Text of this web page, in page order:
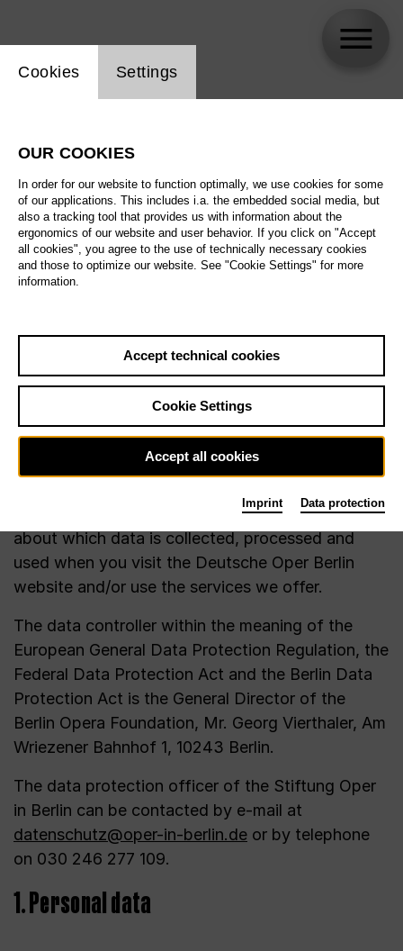
Deutsche Oper Berlin takes the protection of your
personal data very seriously. The protection of
your privacy when processing personal data is an
important concern for us. Deutsche Oper Berlin
European General Data Protection Regulation
(EU-GDPR), the Federal Data Protection Act
(BDSG), the Telemedia Act (TMG) and the Berlin
Data Protection Act (BlnDSG). It is important to
us that you always know when we store which
In the following, we would like to inform you
about which data is collected, processed and
used when you visit the Deutsche Oper Berlin
website and/or use the services we offer.
The data controller within the meaning of the
European General Data Protection Regulation, the
Federal Data Protection Act and the Berlin Data
Protection Act is the General Director of the
Berlin Opera Foundation, Mr. Georg Vierthaler, Am
Wriezener Bahnhof 1, 10243 Berlin.
The data protection officer of the Stiftung Oper
in Berlin can be contacted by e-mail at
datenschutz@oper-in-berlin.de or by telephone
on 030 246 277 109.
1. Personal data
Website cookie setting
Cookies Settings
OUR COOKIES
In order for our website to function optimally, we use cookies for some
of our applications. This includes i.a. the embedded social media, but
also a tracking tool that provides us with information about the
ergonomics of our website and user behavior. If you click on "Accept
all cookies", you agree to the use of technically necessary cookies
and those to optimize our website. See "Cookie Settings" for more
information.
Accept technical cookies
Cookie Settings
Accept all cookies
Imprint Data protection